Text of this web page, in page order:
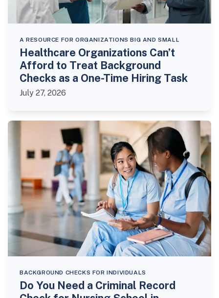
A RESOURCE FOR ORGANIZATIONS BIG AND SMALL
Healthcare Organizations Can’t
Afford to Treat Background
Checks as a One-Time Hiring Task
July 27, 2026
BACKGROUND CHECKS FOR INDIVIDUALS
Do You Need a Criminal Record